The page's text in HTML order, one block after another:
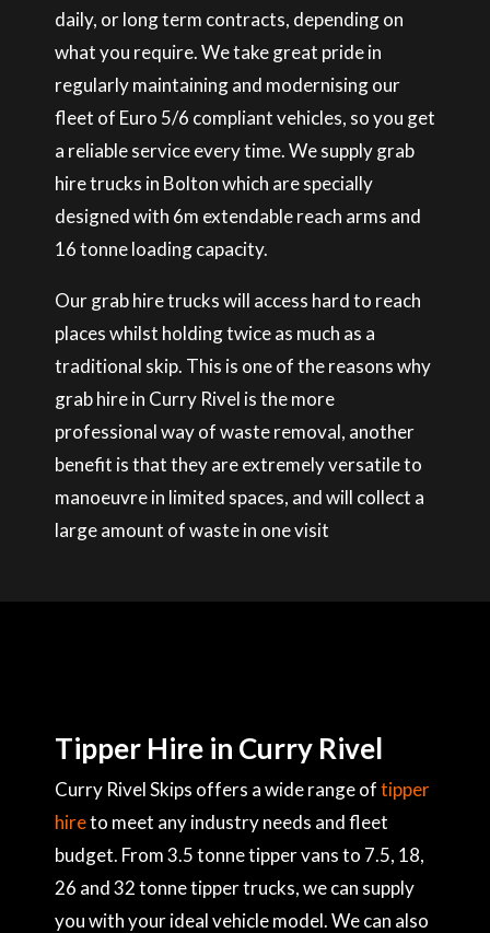
daily, or long term contracts, depending on
what you require. We take great pride in
regularly maintaining and modernising our
fleet of Euro 5/6 compliant vehicles, so you get
a reliable service every time. We supply grab
hire trucks in Bolton which are specially
designed with 6m extendable reach arms and
16 tonne loading capacity.
Our grab hire trucks will access hard to reach
places whilst holding twice as much as a
traditional skip. This is one of the reasons why
grab hire in Curry Rivel is the more
professional way of waste removal, another
benefit is that they are extremely versatile to
manoeuvre in limited spaces, and will collect a
large amount of waste in one visit
Tipper Hire in Curry Rivel
Curry Rivel Skips offers a wide range oftipper
hireto meet any industry needs and fleet
budget. From 3.5 tonne tipper vans to 7.5, 18,
26 and 32 tonne tipper trucks, we can supply
you with your ideal vehicle model. We can also